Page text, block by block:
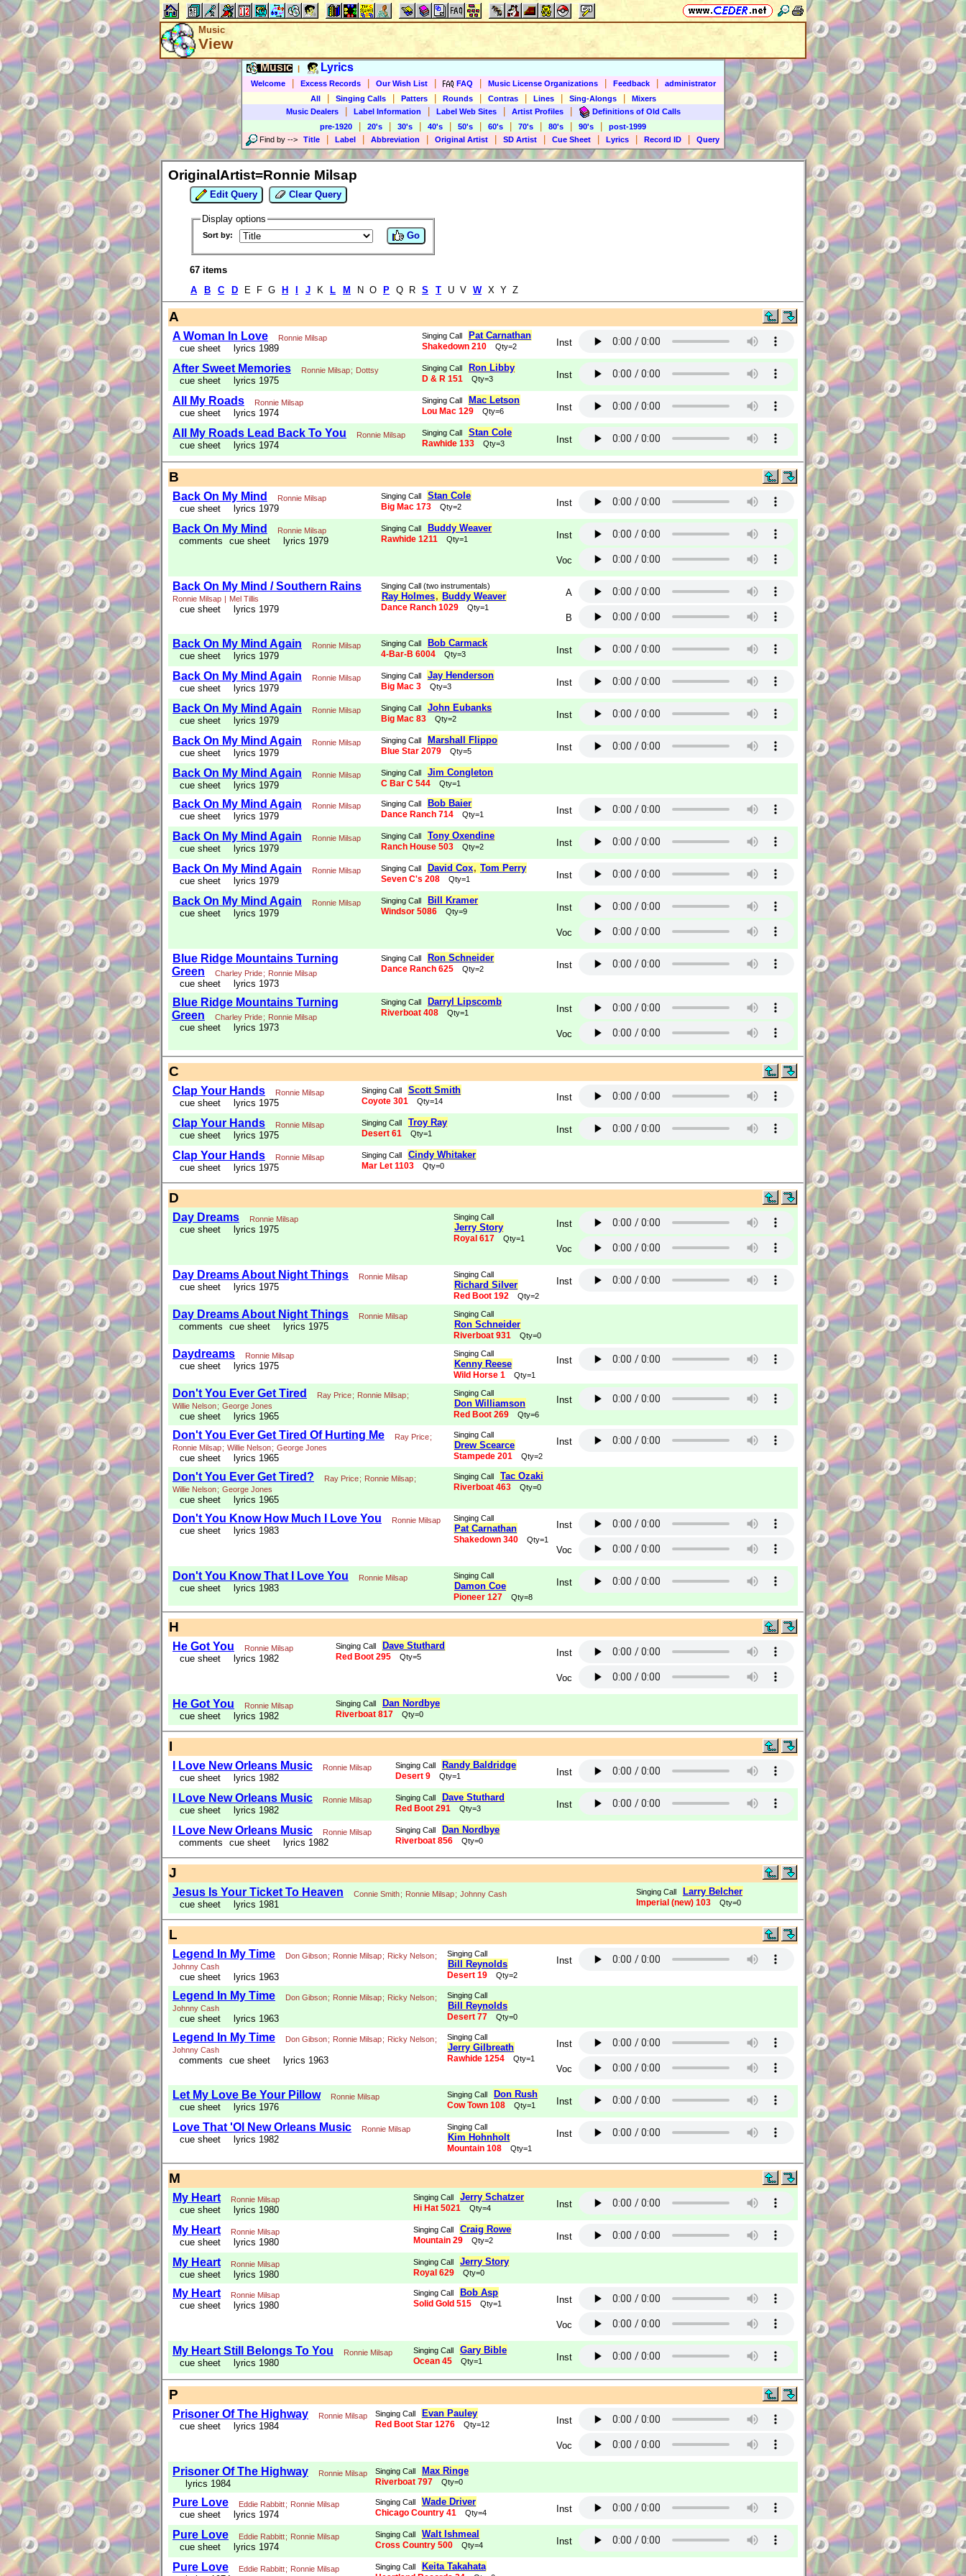
Music
View
Music Lyrics
Welcome Excess Records Our Wish List FAQ Music License Organizations Feedback
administrator
All
Singing Calls Patters Rounds Contras Lines Sing-Alongs
Mixers
Music Dealers
Label Information Label Web Sites Artist Profiles
Definitions of Old Calls
pre-1920
20's 30's 40's 50's 60's 70's 80's 90's
post-1999
Find by --> Title Label Abbreviation Original Artist SD Artist Cue Sheet Lyrics Record ID Query
OriginalArtist=Ronnie Milsap
Edit Query Clear Query
Display options
Sort by: Go
67 items
A
B C D E F G H J K L M N O P Q R S T U V W X Y Z
A
A Woman In Love Ronnie Milsap
cue sheet lyrics 1989
Singing Call Pat Carnathan
Shakedown 210 Qty=2 Inst
After Sweet Memories Ronnie Milsap; Dottsy
cue sheet lyrics 1975
Singing Call Ron Libby
D & R 151 Qty=3 Inst
All My Roads Ronnie Milsap
cue sheet lyrics 1974
Singing Call Mac Letson
Lou Mac 129 Qty=6 Inst
All My Roads Lead Back To You Ronnie Milsap
cue sheet lyrics 1974
Singing Call Stan Cole
Rawhide 133 Qty=3 Inst
B
Back On My Mind Ronnie Milsap
cue sheet lyrics 1979
Singing Call Stan Cole
Big Mac 173 Qty=2 Inst
Back On My Mind Ronnie Milsap
comments cue sheet lyrics 1979
Singing Call Buddy Weaver
Rawhide 1211 Qty=1 Inst
Voc
Back On My Mind / Southern Rains
Ronnie Milsap Mel Tillis
cue sheet lyrics 1979
Singing Call (two instrumentals)
Ray Holmes, Buddy Weaver
Dance Ranch 1029 Qty=1
A
B
Back On My Mind Again Ronnie Milsap
cue sheet lyrics 1979
Singing Call Bob Carmack
4-Bar-B 6004 Qty=3 Inst
Back On My Mind Again Ronnie Milsap
cue sheet lyrics 1979
Singing Call Jay Henderson
Big Mac 3 Qty=3 Inst
Back On My Mind Again Ronnie Milsap
cue sheet lyrics 1979
Singing Call John Eubanks
Big Mac 83 Qty=2 Inst
Back On My Mind Again Ronnie Milsap
cue sheet lyrics 1979
Singing Call Marshall Flippo
Blue Star 2079 Qty=5 Inst
Back On My Mind Again Ronnie Milsap
cue sheet lyrics 1979
Singing Call Jim Congleton
C Bar C 544 Qty=1
Back On My Mind Again Ronnie Milsap
cue sheet lyrics 1979
Singing Call Bob Baier
Dance Ranch 714 Qty=1 Inst
Back On My Mind Again Ronnie Milsap
cue sheet lyrics 1979
Singing Call Tony Oxendine
Ranch House 503 Qty=2 Inst
Back On My Mind Again Ronnie Milsap
cue sheet lyrics 1979
Singing Call David Cox, Tom Perry
Seven C's 208 Qty=1 Inst
Back On My Mind Again Ronnie Milsap
cue sheet lyrics 1979
Singing Call Bill Kramer
Windsor 5086 Qty=9 Inst
Voc
Blue Ridge Mountains Turning
Green
Charley Pride; Ronnie Milsap
cue sheet lyrics 1973
Singing Call Ron Schneider
Dance Ranch 625 Qty=2 Inst
Blue Ridge Mountains Turning
Green
Charley Pride; Ronnie Milsap
cue sheet lyrics 1973
Singing Call Darryl Lipscomb
Riverboat 408 Qty=1 Inst
Voc
C
Clap Your Hands Ronnie Milsap
cue sheet lyrics 1975
Singing Call Scott Smith
Coyote 301 Qty=14 Inst
Clap Your Hands Ronnie Milsap
cue sheet lyrics 1975
Singing Call Troy Ray
Desert 61 Qty=1 Inst
Clap Your Hands Ronnie Milsap
cue sheet lyrics 1975
Singing Call Cindy Whitaker
Mar Let 1103 Qty=0
D
Day Dreams Ronnie Milsap
cue sheet lyrics 1975
Singing Call
Jerry Story
Royal 617 Qty=1
Inst
Voc
Day Dreams About Night Things Ronnie Milsap
cue sheet lyrics 1975
Singing Call
Richard Silver
Red Boot 192 Qty=2
Inst
Day Dreams About Night Things Ronnie Milsap
comments cue sheet lyrics 1975
Singing Call
Ron Schneider
Riverboat 931 Qty=0
Daydreams Ronnie Milsap
cue sheet lyrics 1975
Singing Call
Kenny Reese
Wild Horse 1 Qty=1
Inst
Don't You Ever Get Tired Ray Price; Ronnie Milsap;
Willie Nelson; George Jones
cue sheet lyrics 1965
Singing Call
Don Williamson
Red Boot 269 Qty=6
Inst
Don't You Ever Get Tired Of Hurting Me Ray Price;
Ronnie Milsap; Willie Nelson; George Jones
cue sheet lyrics 1965
Singing Call
Drew Scearce
Stampede 201 Qty=2
Inst
Don't You Ever Get Tired? Ray Price; Ronnie Milsap;
Willie Nelson; George Jones
cue sheet lyrics 1965
Singing Call Tac Ozaki
Riverboat 463 Qty=0
Don't You Know How Much I Love You Ronnie Milsap
cue sheet lyrics 1983
Singing Call
Pat Carnathan
Shakedown 340 Qty=1
Inst
Voc
Don't You Know That I Love You Ronnie Milsap
cue sheet lyrics 1983
Singing Call
Damon Coe
Pioneer 127 Qty=8
Inst
H
He Got You Ronnie Milsap
cue sheet lyrics 1982
Singing Call Dave Stuthard
Red Boot 295 Qty=5 Inst
Voc
He Got You Ronnie Milsap
cue sheet lyrics 1982
Singing Call Dan Nordbye
Riverboat 817 Qty=0
I
I Love New Orleans Music Ronnie Milsap
cue sheet lyrics 1982
Singing Call Randy Baldridge
Desert 9 Qty=1 Inst
I Love New Orleans Music Ronnie Milsap
cue sheet lyrics 1982
Singing Call Dave Stuthard
Red Boot 291 Qty=3 Inst
I Love New Orleans Music Ronnie Milsap
comments cue sheet lyrics 1982
Singing Call Dan Nordbye
Riverboat 856 Qty=0
J
Jesus Is Your Ticket To Heaven Connie Smith; Ronnie Milsap; Johnny Cash
cue sheet lyrics 1981
Singing Call Larry Belcher
Imperial (new) 103 Qty=0
L
Legend In My Time Don Gibson; Ronnie Milsap; Ricky Nelson;
Johnny Cash
cue sheet lyrics 1963
Singing Call
Bill Reynolds
Desert 19 Qty=2
Inst
Legend In My Time Don Gibson; Ronnie Milsap; Ricky Nelson;
Johnny Cash
cue sheet lyrics 1963
Singing Call
Bill Reynolds
Desert 77 Qty=0
Legend In My Time Don Gibson; Ronnie Milsap; Ricky Nelson;
Johnny Cash
comments cue sheet lyrics 1963
Singing Call
Jerry Gilbreath
Rawhide 1254 Qty=1
Inst
Voc
Let My Love Be Your Pillow Ronnie Milsap
cue sheet lyrics 1976
Singing Call Don Rush
Cow Town 108 Qty=1 Inst
Love That 'Ol New Orleans Music Ronnie Milsap
cue sheet lyrics 1982
Singing Call
Kim Hohnholt
Mountain 108 Qty=1
Inst
M
My Heart Ronnie Milsap
cue sheet lyrics 1980
Singing Call Jerry Schatzer
Hi Hat 5021 Qty=4 Inst
My Heart Ronnie Milsap
cue sheet lyrics 1980
Singing Call Craig Rowe
Mountain 29 Qty=2 Inst
My Heart Ronnie Milsap
cue sheet lyrics 1980
Singing Call Jerry Story
Royal 629 Qty=0
My Heart Ronnie Milsap
cue sheet lyrics 1980
Singing Call Bob Asp
Solid Gold 515 Qty=1 Inst
Voc
My Heart Still Belongs To You Ronnie Milsap
cue sheet lyrics 1980
Singing Call Gary Bible
Ocean 45 Qty=1 Inst
P
Prisoner Of The Highway Ronnie Milsap
cue sheet lyrics 1984
Singing Call Evan Pauley
Red Boot Star 1276 Qty=12 Inst
Voc
Prisoner Of The Highway Ronnie Milsap
lyrics 1984
Singing Call Max Ringe
Riverboat 797 Qty=0
Pure Love Eddie Rabbitt; Ronnie Milsap
cue sheet lyrics 1974
Singing Call Wade Driver
Chicago Country 41 Qty=4 Inst
Pure Love Eddie Rabbitt; Ronnie Milsap
cue sheet lyrics 1974
Singing Call Walt Ishmeal
Cross Country 500 Qty=4 Inst
Pure Love Eddie Rabbitt; Ronnie Milsap Singing Call Keita Takahata